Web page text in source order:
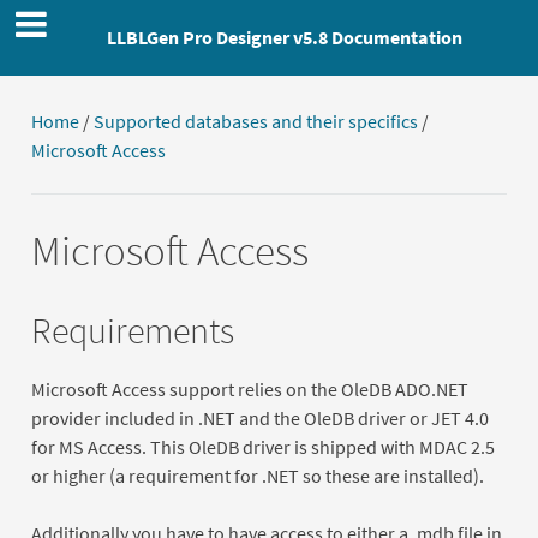
LLBLGen Pro Designer v5.8 Documentation
Home/Supported databases and their specifics/
Microsoft Access
Microsoft Access
Requirements
Microsoft Access support relies on the OleDB ADO.NET
provider included in .NET and the OleDB driver or JET 4.0
for MS Access. This OleDB driver is shipped with MDAC 2.5
or higher (a requirement for .NET so these are installed).
Additionally you have to have access to either a .mdb file in